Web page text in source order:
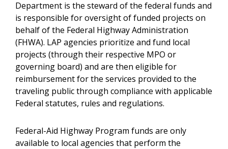
Department is the steward of the federal funds and
is responsible for oversight of funded projects on
behalf of the Federal Highway Administration
(FHWA). LAP agencies prioritize and fund local
projects (through their respective MPO or
governing board) and are then eligible for
reimbursement for the services provided to the
traveling public through compliance with applicable
Federal statutes, rules and regulations.
Federal-Aid Highway Program funds are only
available to local agencies that perform the